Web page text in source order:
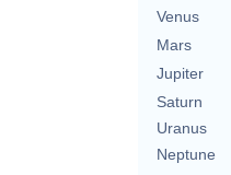
Venus
Mars
Jupiter
Saturn
Uranus
Neptune